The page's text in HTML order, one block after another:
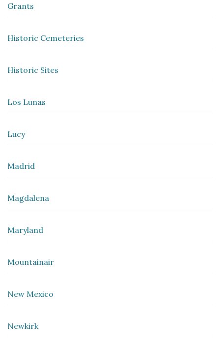
Grants
Historic Cemeteries
Historic Sites
Los Lunas
Lucy
Madrid
Magdalena
Maryland
Mountainair
New Mexico
Newkirk